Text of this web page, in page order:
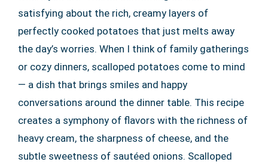
satisfying about the rich, creamy layers of
perfectly cooked potatoes that just melts away
the day’s worries. When I think of family gatherings
or cozy dinners, scalloped potatoes come to mind
— a dish that brings smiles and happy
conversations around the dinner table. This recipe
creates a symphony of flavors with the richness of
heavy cream, the sharpness of cheese, and the
subtle sweetness of sautéed onions. Scalloped